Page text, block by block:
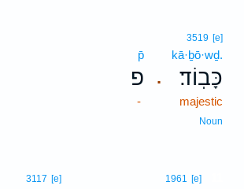
.
3519 [e]
kā·ḇō·wḏ.
כָּבֽוֹד׃
majestic
Noun
p̄
פ
-
1961 [e]
3117 [e]